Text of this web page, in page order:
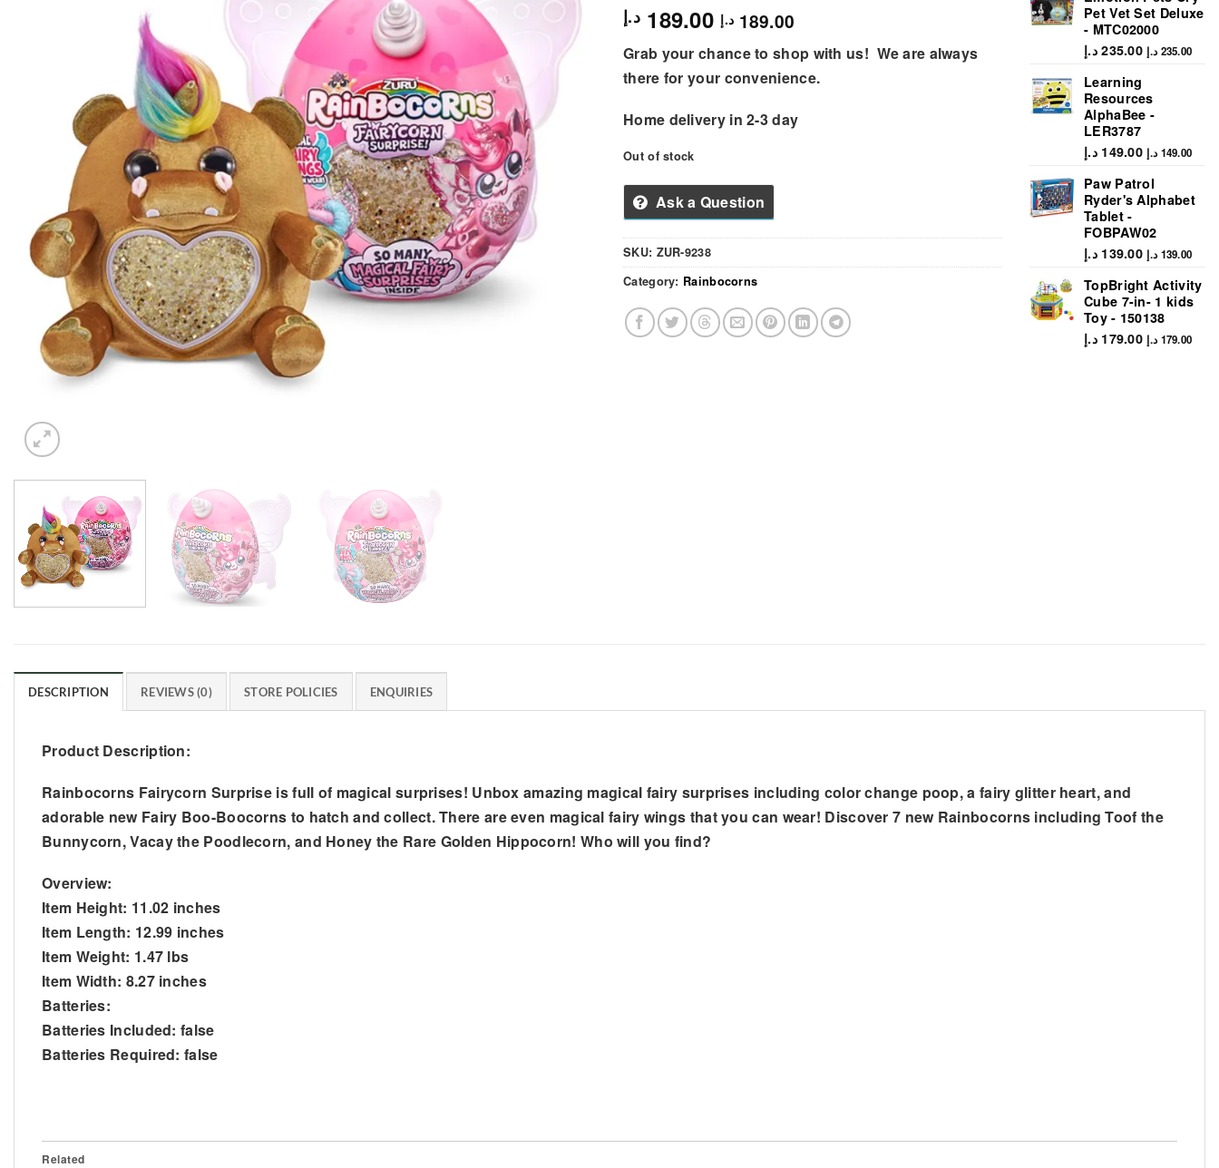
189.00 د.إ 189.00 د.إ
Grab your chance to shop with us! We are always
there for your convenience.
Home delivery in 2-3 day
Out of stock
Ask a Question
SKU: ZUR-9238
Category: Rainbocorns
Pet Vet Set Deluxe
- MTC02000
235.00 د.إ 235.00 د.إ
Learning
Resources
AlphaBee -
LER3787
149.00 د.إ 149.00 د.إ
Paw Patrol
Ryder's Alphabet
Tablet -
FOBPAW02
139.00 د.إ 139.00 د.إ
TopBright Activity
Cube 7-in- 1 kids
Toy - 150138
179.00 د.إ 179.00 د.إ
DESCRIPTION REVIEWS (0) STORE POLICIES ENQUIRIES
Product Description:
Rainbocorns Fairycorn Surprise is full of magical surprises! Unbox amazing magical fairy surprises including color change poop, a fairy glitter heart, and
adorable new Fairy Boo-Boocorns to hatch and collect. There are even magical fairy wings that you can wear! Discover 7 new Rainbocorns including Toof the
Bunnycorn, Vacay the Poodlecorn, and Honey the Rare Golden Hippocorn! Who will you find?
Overview:
Item Height: 11.02 inches
Item Length: 12.99 inches
Item Weight: 1.47 lbs
Item Width: 8.27 inches
Batteries:
Batteries Included: false
Batteries Required: false
Related